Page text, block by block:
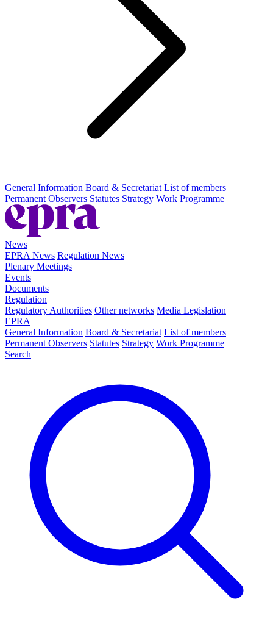
General Information Board & Secretariat List of members
Permanent Observers Statutes Strategy Work Programme
News
EPRA News Regulation News
Plenary Meetings
Events
Documents
Regulation
Regulatory Authorities Other networks Media Legislation
EPRA
General Information Board & Secretariat List of members
Permanent Observers Statutes Strategy Work Programme
Search